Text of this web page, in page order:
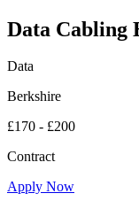
Data Cabling
Data
Berkshire
£170 - £200
Contract
Apply Now